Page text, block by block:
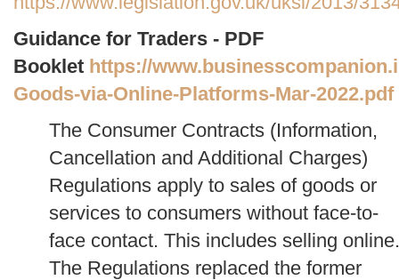
Guidance for Traders - PDF
Booklet https://
Goods-via-Online-Platforms-Mar-2022.pdf
The Consumer Contracts (Information,
Cancellation and Additional Charges)
Regulations apply to sales of goods or
services to consumers without face-to-
face contact. This includes selling online.
The Regulations replaced the former